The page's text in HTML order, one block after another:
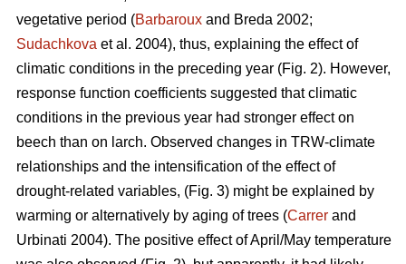
vegetative period (Barbaroux and Breda 2002;
Sudachkova et al. 2004), thus, explaining the effect of
climatic conditions in the preceding year (Fig. 2). However,
response function coefficients suggested that climatic
conditions in the previous year had stronger effect on
beech than on larch. Observed changes in TRW-climate
relationships and the intensification of the effect of
drought-related variables, (Fig. 3) might be explained by
warming or alternatively by aging of trees (Carrer and
Urbinati 2004). The positive effect of April/May temperature